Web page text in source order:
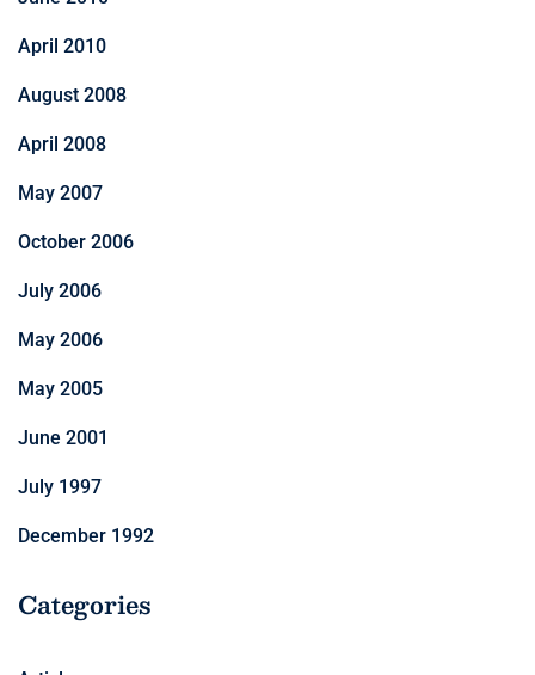
April 2010
August 2008
April 2008
May 2007
October 2006
July 2006
May 2006
May 2005
June 2001
July 1997
December 1992
Categories